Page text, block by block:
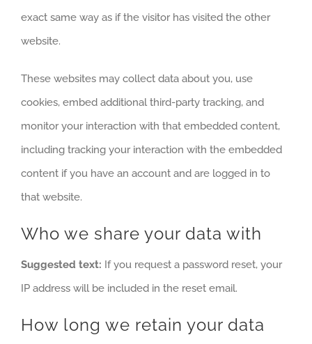
exact same way as if the visitor has visited the other
website.
These websites may collect data about you, use
cookies, embed additional third-party tracking, and
monitor your interaction with that embedded content,
including tracking your interaction with the embedded
content if you have an account and are logged in to
that website.
Who we share your data with
Suggested text: If you request a password reset, your
IP address will be included in the reset email.
How long we retain your data